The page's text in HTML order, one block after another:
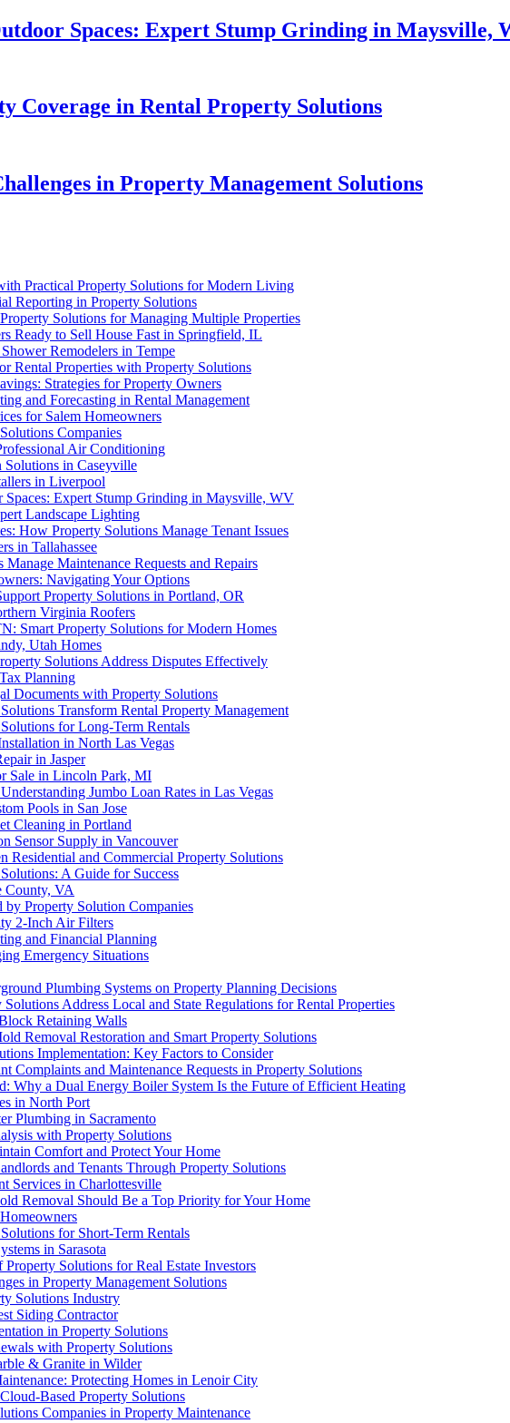
Spaces: Expert Stump Grinding in Maysville,
Coverage in Rental Property Solutions
in Property Management Solutions
Practical Property Solutions for Modern Living
Reporting in Property Solutions
Solutions for Managing Multiple Properties
Ready to Sell House Fast in Springfield, IL
Remodelers in Tempe
Rental Properties with Property Solutions
Strategies for Property Owners
and Forecasting in Rental Management
for Salem Homeowners
Companies
Air Conditioning
Solutions in Caseyville
in Liverpool
Spaces: Expert Stump Grinding in Maysville, WV
Landscape Lighting
How Property Solutions Manage Tenant Issues
in Tallahassee
Maintenance Requests and Repairs
Navigating Your Options
Property Solutions in Portland, OR
Virginia Roofers
Smart Property Solutions for Modern Homes
Utah Homes
Solutions Address Disputes Effectively
Planning
Documents with Property Solutions
Transform Rental Property Management
for Long-Term Rentals
in North Las Vegas
in Jasper
Sale in Lincoln Park, MI
Jumbo Loan Rates in Las Vegas
Pools in San Jose
Cleaning in Portland
Sensor Supply in Vancouver
Residential and Commercial Property Solutions
A Guide for Success
County, VA
Property Solution Companies
2-Inch Air Filters
and Financial Planning
Emergency Situations
Plumbing Systems on Property Planning Decisions
Address Local and State Regulations for Rental Properties
Retaining Walls
Removal Restoration and Smart Property Solutions
Implementation: Key Factors to Consider
Complaints and Maintenance Requests in Property Solutions
Why a Dual Energy Boiler System Is the Future of Efficient Heating
in North Port
Plumbing in Sacramento
with Property Solutions
Comfort and Protect Your Home
and Tenants Through Property Solutions
Services in Charlottesville
Removal Should Be a Top Priority for Your Home
for Short-Term Rentals
in Sarasota
Solutions for Real Estate Investors
in Property Management Solutions
Solutions Industry
Siding Contractor
in Property Solutions
with Property Solutions
& Granite in Wilder
Protecting Homes in Lenoir City
Based Property Solutions
Companies in Property Maintenance